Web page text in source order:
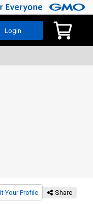
Login
Your Profile Share